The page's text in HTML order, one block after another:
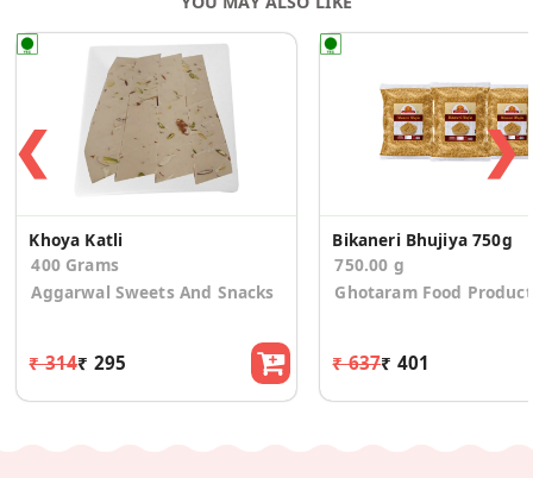
❮
Khoya Katli
400 Grams
Aggarwal Sweets And Snacks
₹ 314₹ 295
Bikaneri Bhujiya 750g
750.00 g
Ghotaram Food
₹ 637₹ 401
❯